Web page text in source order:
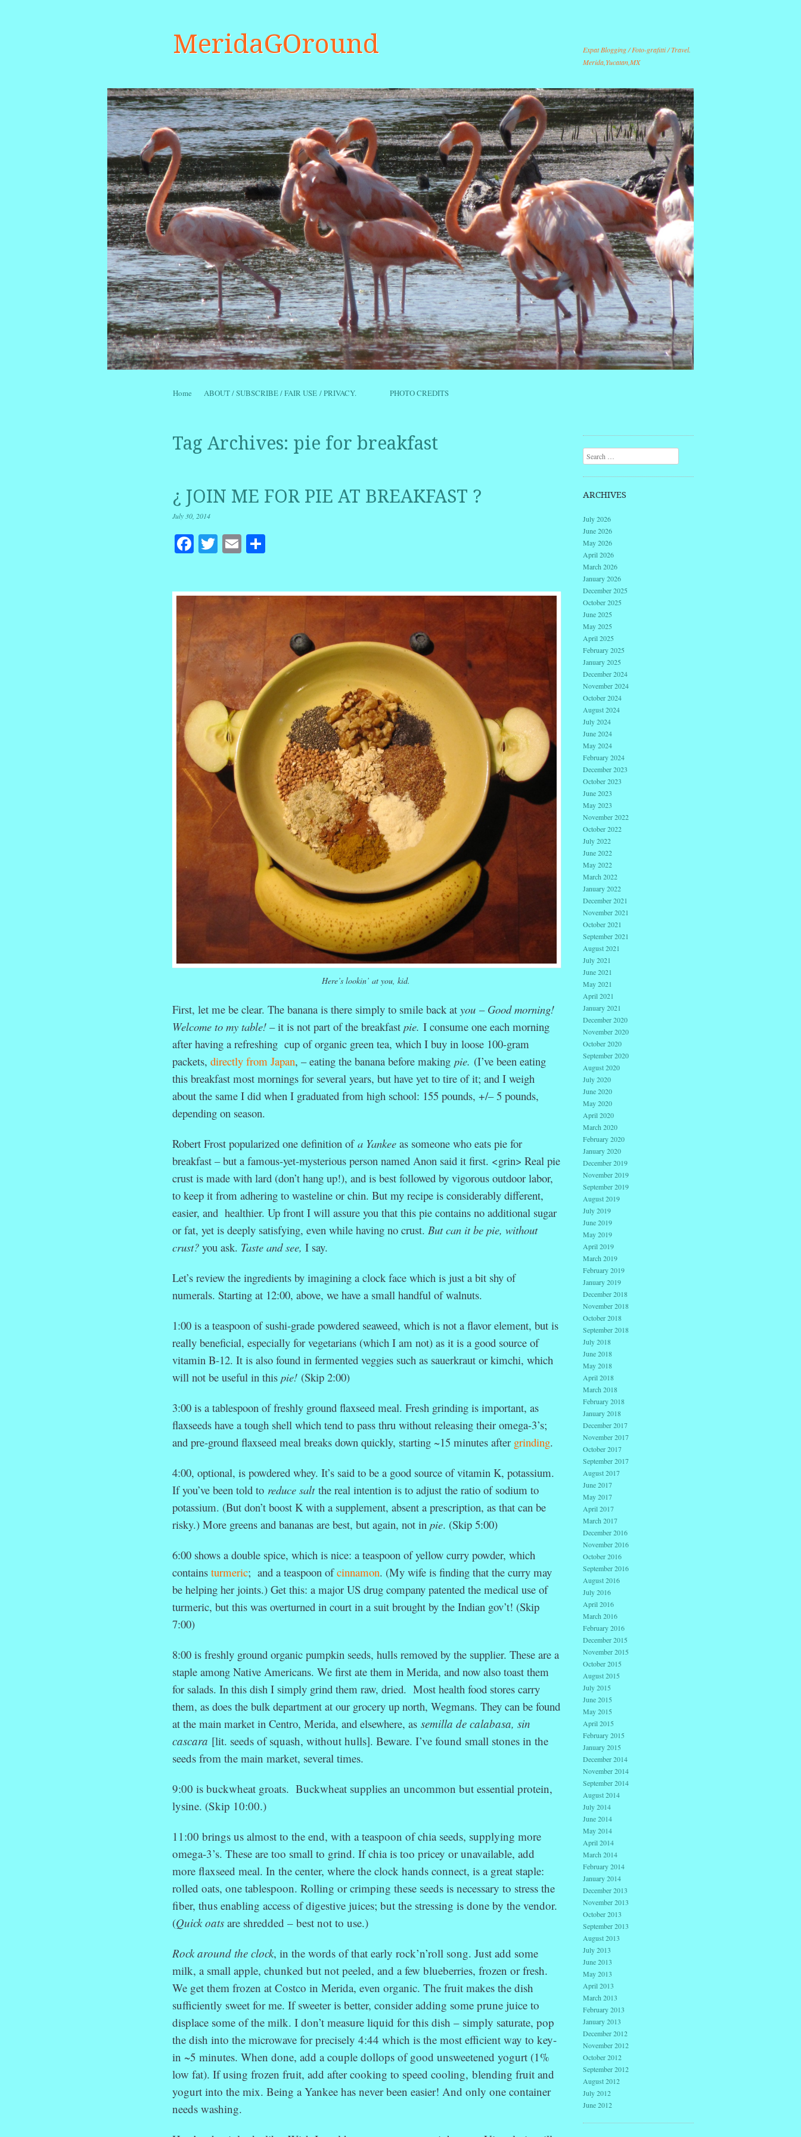
MeridaGOround
Expat Blogging / Foto-grafitti / Travel.
Merida,Yucatan,MX
Menu
Skip to content
Home ABOUT / SUBSCRIBE / FAIR USE / PRIVACY. PHOTO CREDITS
Tag Archives: pie for breakfast
¿ JOIN ME FOR PIE AT BREAKFAST ?
July 30, 2014
Facebook
Twitter
EmailShare
Here’s lookin’ at you, kid.
First, let me be clear. The banana is there simply to smile back at you –Good morning!
Welcome to my table!– it is not part of the breakfast pie. I consume one each morning
after having a refreshing cup of organic green tea, which I buy in loose 100-gram
packets, directly from Japan, – eating the banana before making pie. (I’ve been eating
this breakfast most mornings for several years, but have yet to tire of it; and I weigh
about the same I did when I graduated from high school: 155 pounds, +/– 5 pounds,
depending on season.
Robert Frost popularized one definition of a Yankeeas someone who eats pie for
breakfast – but a famous-yet-mysterious person named Anon said it first. <grin> Real pie
crust is made with lard (don’t hang up!), and is best followed by vigorous outdoor labor,
to keep it from adhering to wasteline or chin. But my recipe is considerably different,
easier, and healthier. Up front I will assure you that this pie contains no additional sugar
or fat, yet is deeply satisfying, even while having no crust. But can it be pie, without
crust? you ask. Taste and see, I say.
Let’s review the ingredients by imagining a clock face which is just a bit shy of
numerals. Starting at 12:00, above, we have a small handful of walnuts.
1:00 is a teaspoon of sushi-grade powdered seaweed, which is not a flavor element, but is
really beneficial, especially for vegetarians (which I am not) as it is a good source of
vitamin B-12. It is also found in fermented veggies such as sauerkraut or kimchi, which
will not be useful in this pie!(Skip 2:00)
3:00 is a tablespoon of freshly ground flaxseed meal. Fresh grinding is important, as
flaxseeds have a tough shell which tend to pass thru without releasing their omega-3’s;
and pre-ground flaxseed meal breaks down quickly, starting ~15 minutes after grinding.
4:00, optional, is powdered whey. It’s said to be a good source of vitamin K, potassium.
If you’ve been told to reduce saltthe real intention is to adjust the ratio of sodium to
potassium. (But don’t boost K with a supplement, absent a prescription, as that can be
risky.) More greens and bananas are best, but again, not in pie. (Skip 5:00)
6:00 shows a double spice, which is nice: a teaspoon of yellow curry powder, which
contains turmeric; and a teaspoon ofcinnamon. (My wife is finding that the curry may
be helping her joints.) Get this: a major US drug company patented the medical use of
turmeric, but this was overturned in court in a suit brought by the Indian gov’t! (Skip
7:00)
8:00 is freshly ground organic pumpkin seeds, hulls removed by the supplier. These are a
staple among Native Americans. We first ate them in Merida, and now also toast them
for salads. In this dish I simply grind them raw, dried. Most health food stores carry
them, as does the bulk department at our grocery up north, Wegmans. They can be found
at the main market in Centro, Merida, and elsewhere, as semilla de calabasa, sin
cascara [lit. seeds of squash, without hulls]. Beware. I’ve found small stones in the
seeds from the main market, several times.
9:00 is buckwheat groats. Buckwheat supplies an uncommon but essential protein,
lysine. (Skip 10:00.)
11:00 brings us almost to the end, with a teaspoon of chia seeds, supplying more
omega-3’s. These are too small to grind. If chia is too pricey or unavailable, add
more flaxseed meal. In the center, where the clock hands connect, is a great staple:
rolled oats, one tablespoon. Rolling or crimping these seeds is necessary to stress the
fiber, thus enabling access of digestive juices; but the stressing is done by the vendor.
(Quick oatsare shredded – best not to use.)
Rock around the clock, in the words of that early rock’n’roll song. Just add some
milk, a small apple, chunked but not peeled, and a few blueberries, frozen or fresh.
We get them frozen at Costco in Merida, even organic. The fruit makes the dish
sufficiently sweet for me. If sweeter is better, consider adding some prune juice to
displace some of the milk. I don’t measure liquid for this dish – simply saturate, pop
the dish into the microwave for precisely 4:44 which is the most efficient way to key-
in ~5 minutes. When done, add a couple dollops of good unsweetened yogurt (1%
low fat). If using frozen fruit, add after cooking to speed cooling, blending fruit and
yogurt into the mix. Being a Yankee has never been easier! And only one container
needs washing.
Search
ARCHIVES
July 2026
June 2026
May 2026
April 2026
March 2026
January 2026
December 2025
October 2025
June 2025
May 2025
April 2025
February 2025
January 2025
December 2024
November 2024
October 2024
August 2024
July 2024
June 2024
May 2024
February 2024
December 2023
October 2023
June 2023
May 2023
November 2022
October 2022
July 2022
June 2022
May 2022
March 2022
January 2022
December 2021
November 2021
October 2021
September 2021
August 2021
July 2021
June 2021
May 2021
April 2021
January 2021
December 2020
November 2020
October 2020
September 2020
August 2020
July 2020
June 2020
May 2020
April 2020
March 2020
February 2020
January 2020
December 2019
November 2019
September 2019
August 2019
July 2019
June 2019
May 2019
April 2019
March 2019
February 2019
January 2019
December 2018
November 2018
October 2018
September 2018
July 2018
June 2018
May 2018
April 2018
March 2018
February 2018
January 2018
December 2017
November 2017
October 2017
September 2017
August 2017
June 2017
May 2017
April 2017
March 2017
December 2016
November 2016
October 2016
September 2016
August 2016
July 2016
April 2016
March 2016
February 2016
December 2015
November 2015
October 2015
August 2015
July 2015
June 2015
May 2015
April 2015
February 2015
January 2015
December 2014
November 2014
September 2014
August 2014
July 2014
June 2014
May 2014
April 2014
March 2014
February 2014
January 2014
December 2013
November 2013
October 2013
September 2013
August 2013
July 2013
June 2013
May 2013
April 2013
March 2013
February 2013
January 2013
December 2012
November 2012
October 2012
September 2012
August 2012
July 2012
June 2012